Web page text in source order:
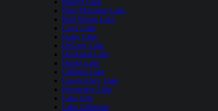
Beaver Lake
Blue Mountain Lake
Bull Shoals Lake
Cove Lake
Daisy Lake
DeGray Lake
DeQueen Lake
Dierks Lake
Gillham Lake
Greers Ferry Lake
Horseshoe Lake
Lake Ann
Lake Catherine